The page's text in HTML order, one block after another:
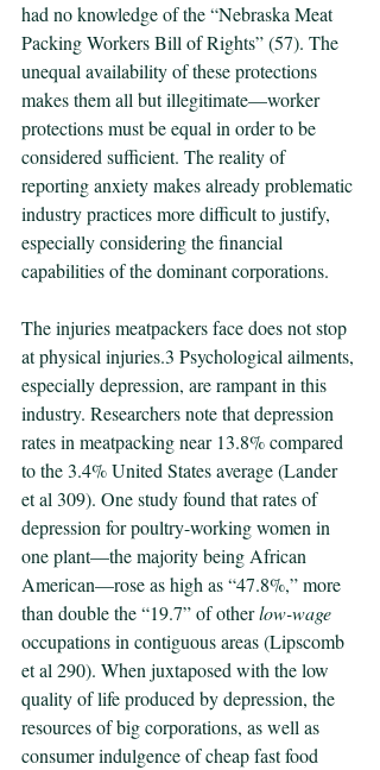
had no knowledge of the “Nebraska Meat
Packing Workers Bill of Rights” (57). The
unequal availability of these protections
makes them all but illegitimate—worker
protections must be equal in order to be
considered sufficient. The reality of
reporting anxiety makes already problematic
industry practices more difficult to justify,
especially considering the financial
capabilities of the dominant corporations.
The injuries meatpackers face does not stop
at physical injuries.3 Psychological ailments,
especially depression, are rampant in this
industry. Researchers note that depression
rates in meatpacking near 13.8% compared
to the 3.4% United States average (Lander
et al 309). One study found that rates of
depression for poultry-working women in
one plant—the majority being African
American—rose as high as “47.8%,” more
than double the “19.7” of other low-wage
occupations in contiguous areas (Lipscomb
et al 290). When juxtaposed with the low
quality of life produced by depression, the
resources of big corporations, as well as
consumer indulgence of cheap fast food